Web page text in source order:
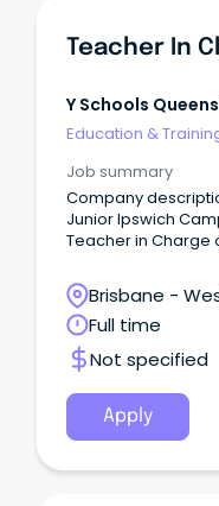
Teacher In
Y Schools
Education &
Job summary
Company
Junior Ipswich
Teacher in Charge
a Teacher in
you will support
Campus in their
educational
targets/objectives.
Brisbane -
Ipswich,
Full time
Not specified
Apply